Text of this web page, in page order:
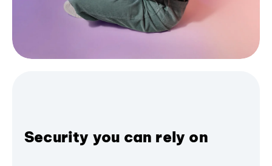
Security you can rely on